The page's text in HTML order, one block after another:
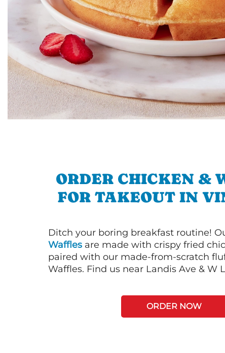
ORDER CHICKEN &
FOR TAKEOUT IN
Ditch your boring breakfast routine!
Waffles are made with crispy fried
paired with our made-from-scratch
Waffles. Find us near Landis Ave & W
ORDER NOW